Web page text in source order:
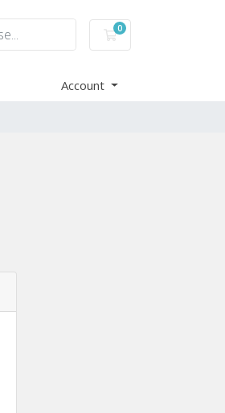
0
Shopping Cart
Account